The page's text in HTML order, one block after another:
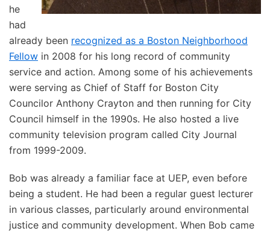
he
had
already been recognized as a Boston Neighborhood
Fellow in 2008 for his long record of community
service and action. Among some of his achievements
were serving as Chief of Staff for Boston City
Councilor Anthony Crayton and then running for City
Council himself in the 1990s. He also hosted a live
community television program called City Journal
from 1999-2009.
Bob was already a familiar face at UEP, even before
being a student. He had been a regular guest lecturer
in various classes, particularly around environmental
justice and community development. When Bob came